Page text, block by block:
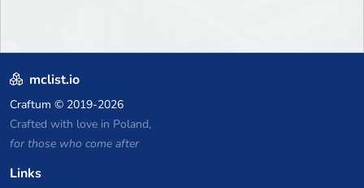
mclist.io
Craftum © 2019-2026
Crafted with love in Poland,
for those who come after
Links